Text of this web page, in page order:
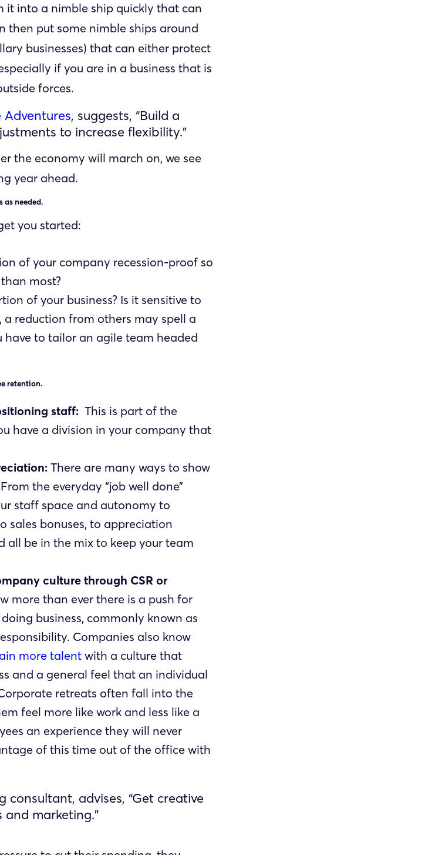
it into a nimble ship quickly that can
then put some nimble ships around
businesses) that can either protect
if you are in a business that is
forces.
Adventures, suggests, “Build a
to increase flexibility.”
the economy will march on, we see
year ahead.
as needed.
you started:
of your company recession-proof so
most?
of your business? Is it sensitive to
a reduction from others may spell a
have to tailor an agile team headed
retention.
staff: This is part of the
have a division in your company that
There are many ways to show
the everyday “job well done”
staff space and autonomy to
sales bonuses, to appreciation
all be in the mix to keep your team
culture through CSR or
more than ever there is a push for
business, commonly known as
Companies also know
more talent with a culture that
and a general feel that an individual
retreats often fall into the
feel more like work and less like a
an experience they will never
of this time out of the office with
consultant, advises, “Get creative
marketing.”